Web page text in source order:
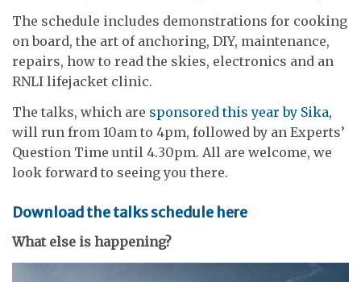
The schedule includes demonstrations for cooking
on board, the art of anchoring, DIY, maintenance,
repairs, how to read the skies, electronics and an
RNLI lifejacket clinic.
The talks, which are sponsored this year by Sika,
will run from 10am to 4pm, followed by an Experts’
Question Time until 4.30pm. All are welcome, we
look forward to seeing you there.
Download the talks schedule here
What else is happening?